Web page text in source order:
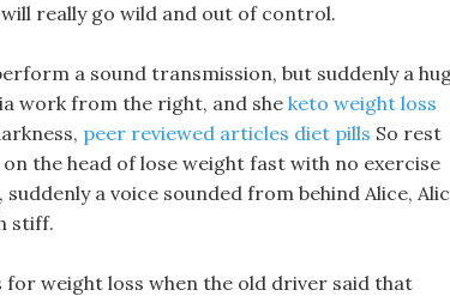
really go wild and out of control.
a sound transmission, but suddenly a
work from the right, and sheketo weight loss
peer reviewed articles diet pills So rest
the head of lose weight fast with no exercise
a voice sounded from behind Alice,
stiff.
weight loss when the old driver said that